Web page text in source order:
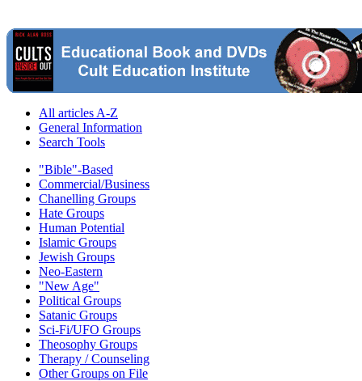
All articles A-Z
General Information
Search Tools
"Bible"-Based
Commercial/Business
Chanelling Groups
Hate Groups
Human Potential
Islamic Groups
Jewish Groups
Neo-Eastern
"New Age"
Political Groups
Satanic Groups
Sci-Fi/UFO Groups
Theosophy Groups
Therapy / Counseling
Other Groups on File